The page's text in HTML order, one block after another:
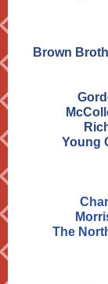
Brown
Young
The